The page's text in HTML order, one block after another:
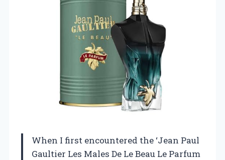
When I first encountered the ‘Jean Paul
Gaultier Les Males De Le Beau Le Parfum